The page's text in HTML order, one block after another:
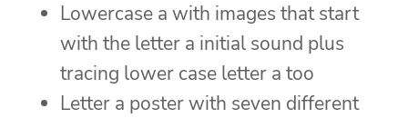
Lowercase a with images that start
with the letter a initial sound plus
tracing lower case letter a too
Letter a poster with seven different